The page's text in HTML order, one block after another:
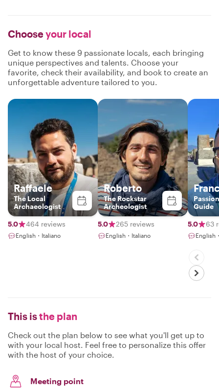
Chooseyour local
Get to know these 9 passionate locals, each bringing
unique perspectives and talents. Choose your
favorite, check their availability, and book to create an
unforgettable adventure tailored to you.
Raffaele
The Local
Archaeologist
5.0 464 reviews
English・Italiano
Roberto
The Rockstar
Archeologist
5.0 265 reviews
English・Italiano
Guide
5.0 63
English
This isthe plan
Check out the plan below to see what you'll get up to
with your local host. Feel free to personalize this offer
with the host of your choice.
Meeting point